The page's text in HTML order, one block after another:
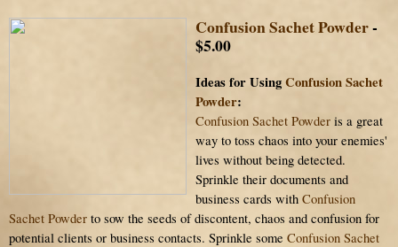
Confusion Sachet Powder-
$5.00
Ideas for UsingConfusion Sachet
Powder:
Confusion Sachet Powder is a great
way to toss chaos into your enemies'
lives without being detected.
Sprinkle their documents and
business cards with Confusion
Sachet Powder to sow the seeds of discontent, chaos and confusion for
potential clients or business contacts. Sprinkle some Confusion Sachet